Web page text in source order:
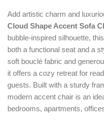
Add artistic charm and
Cloud Shape Accent Sofa
bubble-inspired silhouette,
both a functional seat and a
soft bouclé fabric and
it offers a cozy retreat for
guests. Built with a sturdy
modern accent chair is an
bedrooms, apartments,